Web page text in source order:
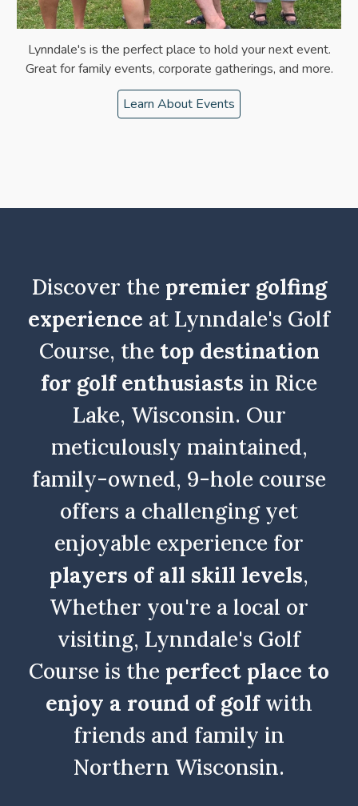
Lynndale's is the perfect place to hold your next event.
Great for family events, corporate gatherings, and more.
Learn About Events
Discover the premier golfing
experience at Lynndale's Golf
Course, the top destination
for golf enthusiasts in Rice
Lake, Wisconsin. Our
meticulously maintained,
family-owned, 9-hole course
offers a challenging yet
enjoyable experience for
players of all skill levels,
Whether you're a local or
visiting, Lynndale's Golf
Course is the perfect place to
enjoy a round of golfwith
friends and family in
Northern Wisconsin.